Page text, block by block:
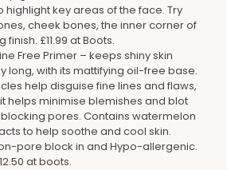
highlight key areas of the face. Try
cheek bones, the inner corner of
£11.99 at Boots.
Free Primer – keeps shiny skin
long, with its mattifying oil-free base.
help disguise fine lines and flaws,
helps minimise blemishes and blot
pores. Contains watermelon
to help soothe and cool skin.
pore block in and Hypo-allergenic.
at boots.